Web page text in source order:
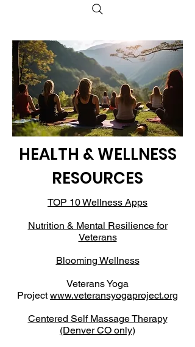
HEALTH & WELLNESS
RESOURCES
TOP 10 Wellness Apps
Nutrition & Mental Resilience for
Veterans
Blooming Wellness
Veterans Yoga
Projectwww.veteransyogaproject.org
Centered Self Massage Therapy
(Denver CO only)